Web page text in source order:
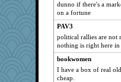
ccccc
8201girl
Sidra
PeggySue
Oldchica
dunno if there's a
on a fortune
PAV3
political rallies are not
nothing is right here
bookwomen
I have a box of real
cheap.